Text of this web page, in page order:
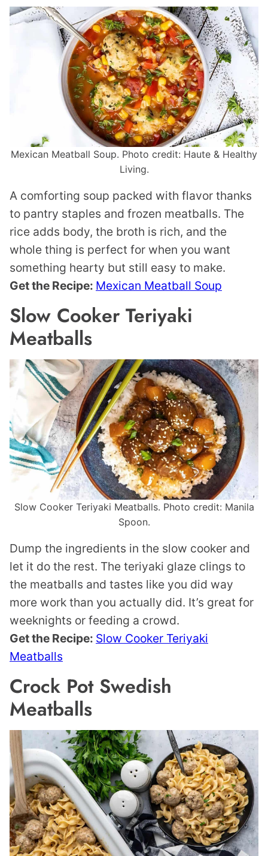
Mexican Meatball Soup. Photo credit: Haute & Healthy
Living.
A comforting soup packed with flavor thanks
to pantry staples and frozen meatballs. The
rice adds body, the broth is rich, and the
whole thing is perfect for when you want
something hearty but still easy to make.
Get the Recipe: Mexican Meatball Soup
Slow Cooker Teriyaki
Meatballs
Slow Cooker Teriyaki Meatballs. Photo credit: Manila
Spoon.
Dump the ingredients in the slow cooker and
let it do the rest. The teriyaki glaze clings to
the meatballs and tastes like you did way
more work than you actually did. It’s great for
weeknights or feeding a crowd.
Get the Recipe: Slow Cooker Teriyaki
Meatballs
Crock Pot Swedish
Meatballs